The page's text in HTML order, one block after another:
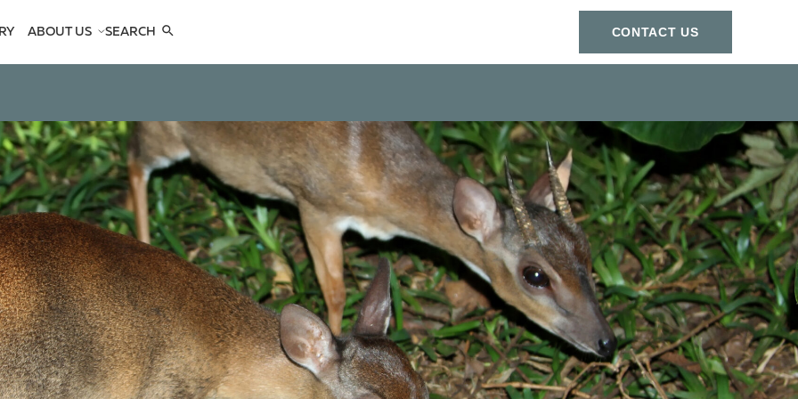
ANTELOPES
ABOUT US
COMPANY
CONTACTS
SEARCH СONTACT US